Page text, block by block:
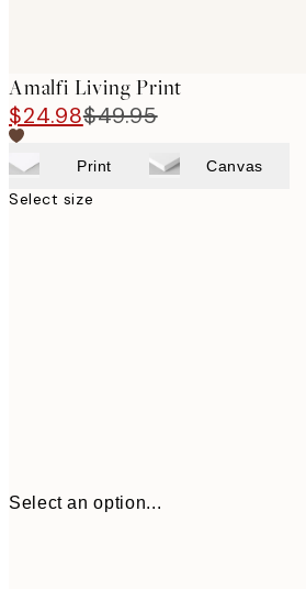
Amalfi Living Print
$24.98$49.95
Print Canvas
Select size
Select an option...